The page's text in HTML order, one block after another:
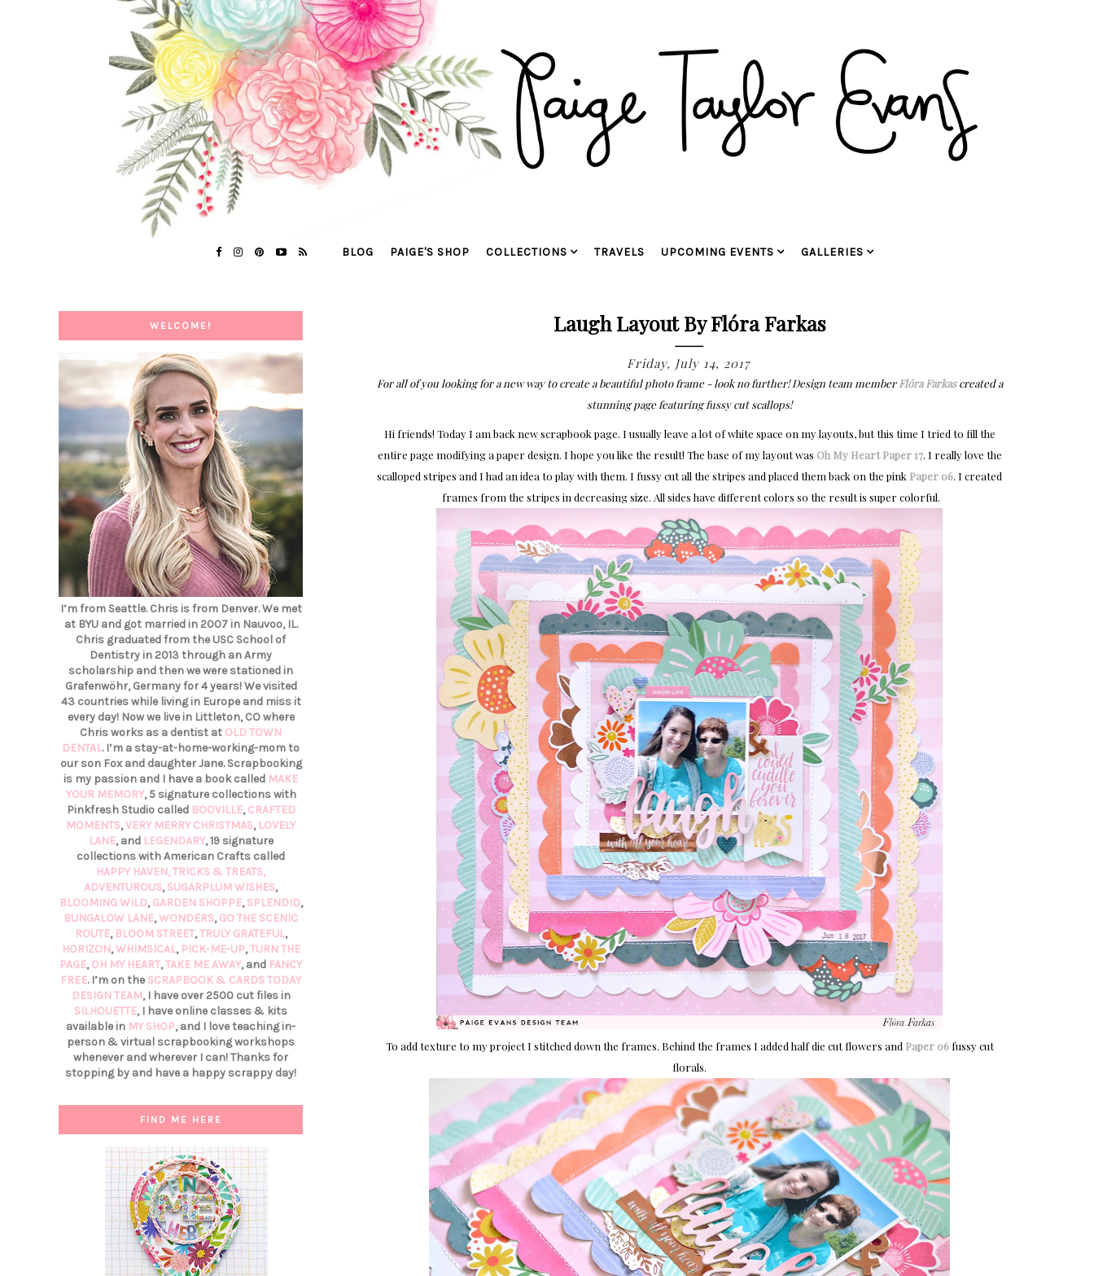
BLOG PAIGE'S SHOP COLLECTIONS TRAVELS UPCOMING EVENTS GALLERIES
Laugh Layout By Flóra Farkas
Friday, July 14, 2017
For all of you looking for a new way to create a beautiful photo frame - look no further! Design team member Flóra Farkascreated a
stunning page featuring fussy cut scallops!
Hi friends! Today I am back new scrapbook page. I usually leave a lot of white space on my layouts, but this time I tried to fill the
entire page modifying a paper design. I hope you like the result! The base of my layout was Oh My Heart Paper 17. I really love the
scalloped stripes and I had an idea to play with them. I fussy cut all the stripes and placed them back on the pink Paper 06. I created
frames from the stripes in decreasing size. All sides have different colors so the result is super colorful.
To add texture to my project I stitched down the frames. Behind the frames I added half die cut flowers and Paper 06fussy cut
florals.
WELCOME!
I’m from Seattle. Chris is from Denver. We met
at BYU and got married in 2007 in Nauvoo, IL.
Chris graduated from the USC School of
Dentistry in 2013 through an Army
scholarship and then we were stationed in
Grafenwöhr, Germany for 4 years! We visited
43 countries while living in Europe and miss it
every day! Now we live in Littleton, CO where
Chris works as a dentist at OLD TOWN
DENTAL. I’m a stay-at-home-working-mom to
our son Fox and daughter Jane. Scrapbooking
is my passion and I have a book called MAKE
YOUR MEMORY, 5 signature collections with
Pinkfresh Studio called BOOVILLE,CRAFTED
MOMENTS,VERY MERRY CHRISTMAS, LOVELY
LANE, and LEGENDARY, 19 signature
collections with American Crafts called
HAPPY HAVEN,TRICKS & TREATS,
ADVENTUROUS,SUGARPLUM WISHES,
BLOOMING WILD,GARDEN SHOPPE,SPLENDID,
BUNGALOW LANE,WONDERS,GO THE SCENIC
ROUTE, BLOOM STREET,TRULY GRATEFUL,
HORIZON,WHIMSICAL, PICK-ME-UP,TURN THE
PAGE,OH MY HEART,TAKE ME AWAY, and FANCY
FREE. I’m on the SCRAPBOOK & CARDS TODAY
DESIGN TEAM, I have over 2500 cut files in
SILHOUETTE, I have online classes & kits
available in MY SHOP, and I love teaching in-
person & virtual scrapbooking workshops
whenever and wherever I can! Thanks for
stopping by and have a happy scrappy day!
FIND ME HERE